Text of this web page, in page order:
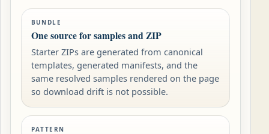
BUNDLE
One source for samples and ZIP
Starter ZIPs are generated from canonical
templates, generated manifests, and the
same resolved samples rendered on the page
so download drift is not possible.
PATTERN